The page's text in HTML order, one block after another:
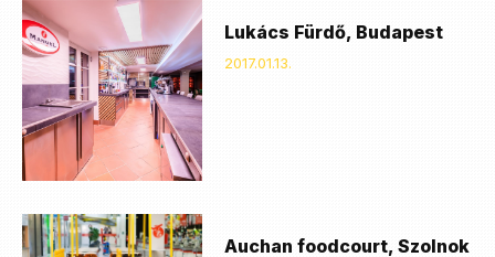
Lukács Fürdő, Budapest
2017.01.13.
Auchan foodcourt, Szolnok